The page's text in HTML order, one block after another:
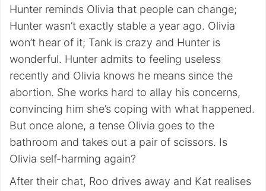
Hunter reminds Olivia that people can change;
Hunter wasn’t exactly stable a year ago. Olivia
won’t hear of it; Tank is crazy and Hunter is
wonderful. Hunter admits to feeling useless
recently and Olivia knows he means since the
abortion. She works hard to allay his concerns,
convincing him she’s coping with what happened.
But once alone, a tense Olivia goes to the
bathroom and takes out a pair of scissors. Is
Olivia self-harming again?
After their chat, Roo drives away and Kat realises